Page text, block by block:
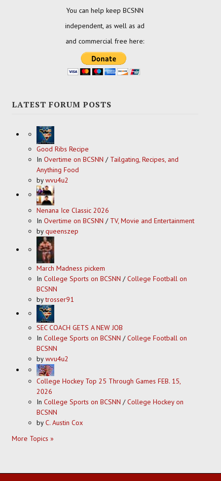
You can help keep BCSNN
independent, as well as ad
and commercial free here:
LATEST FORUM POSTS
Good Ribs Recipe
In Overtime on BCSNN / Tailgating, Recipes, and
Anything Food
bywvu4u2
Nenana Ice Classic 2026
In Overtime on BCSNN / TV, Movie and Entertainment
byqueenszep
March Madness pickem
In College Sports on BCSNN /College Football on
BCSNN
bytrosser91
SEC COACH GETS A NEW JOB
In College Sports on BCSNN /College Football on
BCSNN
bywvu4u2
College Hockey Top 25 Through Games FEB. 15,
2026
In College Sports on BCSNN /College Hockey on
BCSNN
byC. Austin Cox
More Topics »